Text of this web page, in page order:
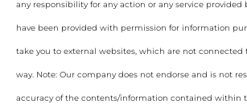
any responsibility for any action or any service provided
have been provided with permission for information
take you to external websites, which are not connected
way. Note: Our company does not endorse and is not
accuracy of the contents/information contained within